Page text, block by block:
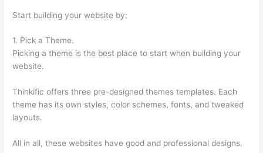
Start building your website by:
1. Pick a Theme.
Picking a theme is the best place to start when building your
website.
Thinkific offers three pre-designed themes templates. Each
theme has its own styles, color schemes, fonts, and tweaked
layouts.
All in all, these websites have good and professional designs.